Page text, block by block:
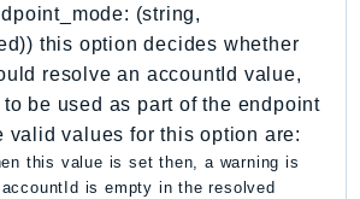
(string,
this option decides whether
resolve an accountId value,
be used as part of the endpoint
valid values for this option are:
this value is set then, a warning is
accountId is empty in the resolved